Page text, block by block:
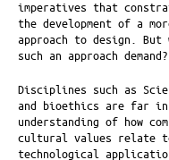
imperatives that
the development of a
approach to design. But
such an approach demand?
Disciplines such as
and bioethics are far
understanding of how
cultural values relate
technological